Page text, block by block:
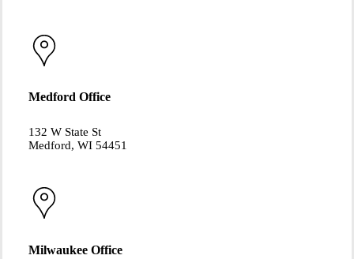
Medford Office
132 W State St
Medford, WI 54451
Milwaukee Office